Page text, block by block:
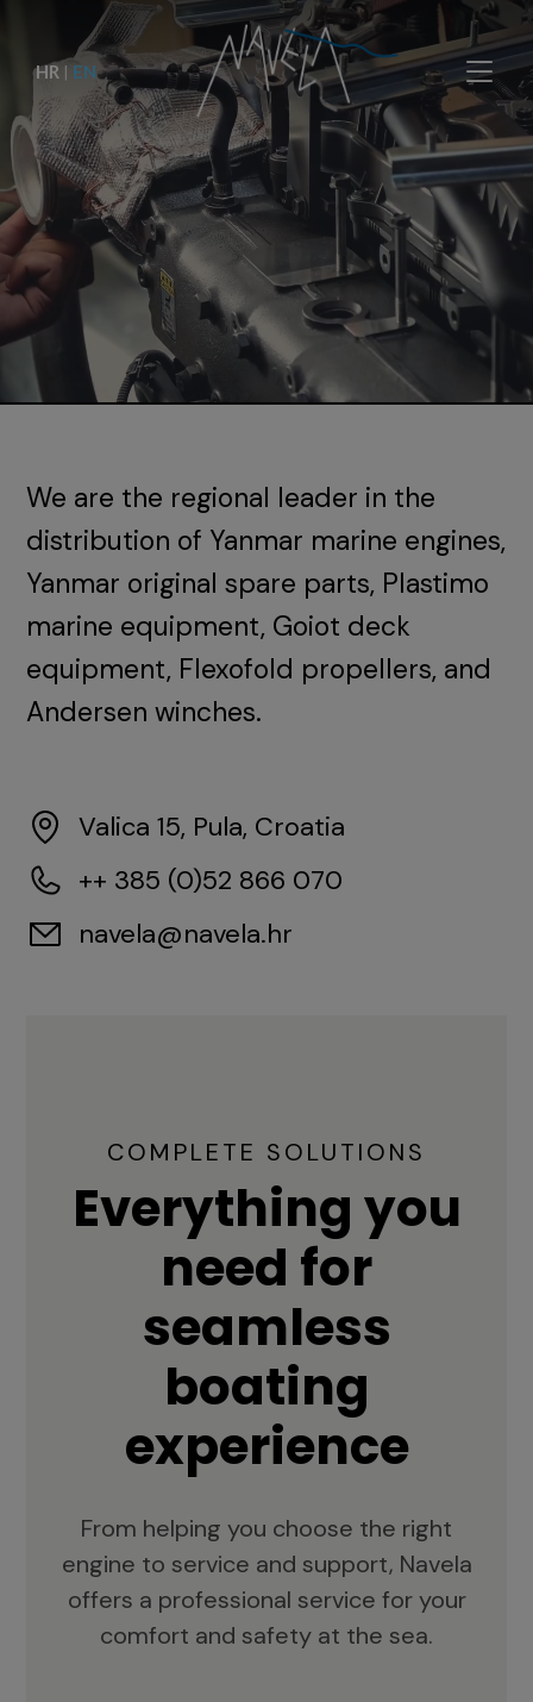
HR | EN
We are the regional leader in the
distribution of Yanmar marine engines,
Yanmar original spare parts, Plastimo
marine equipment, Goiot deck
equipment, Flexofold propellers, and
Andersen winches.
Valica 15, Pula, Croatia
++ 385 (0)52 866 070
navela@navela.hr
COMPLETE SOLUTIONS
Everything you
need for
seamless
boating
experience
From helping you choose the right
engine to service and support, Navela
offers a professional service for your
comfort and safety at the sea.